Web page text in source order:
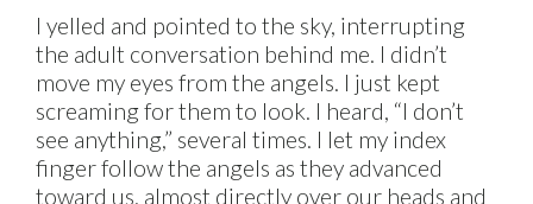
I yelled and pointed to the sky, interrupting
the adult conversation behind me. I didn’t
move my eyes from the angels. I just kept
screaming for them to look. I heard, “I don’t
see anything,” several times. I let my index
finger follow the angels as they advanced
toward us, almost directly over our heads and